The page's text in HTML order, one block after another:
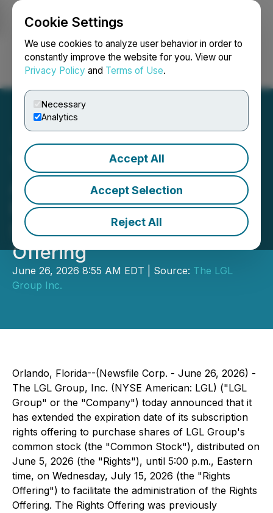
Cookie Settings
We use cookies to analyze user behavior in order to
constantly improve the website for you. View our
Privacy Policy and Terms of Use.
Necessary
Analytics
Accept All
Accept Selection
Reject All
Login Search Français
The LGL Group, Inc.
Announces Extension of
Previously Announced
Subscription Rights
Offering
June 26, 2026 8:55 AM EDT | Source: The LGL
Group Inc.
Orlando, Florida--(Newsfile Corp. - June 26, 2026) -
The LGL Group, Inc. (NYSE American: LGL) ("LGL
Group" or the "Company") today announced that it
has extended the expiration date of its subscription
rights offering to purchase shares of LGL Group's
common stock (the "Common Stock"), distributed on
June 5, 2026 (the "Rights"), until 5:00 p.m., Eastern
time, on Wednesday, July 15, 2026 (the "Rights
Offering") to facilitate the administration of the Rights
Offering. The Rights Offering was previously